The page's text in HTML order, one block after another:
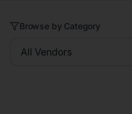
Browse by Category
All Vendors